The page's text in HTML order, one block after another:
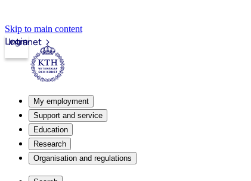
Skip to main content
Intranet
Login
My employment
Support and service
Education
Research
Organisation and regulations